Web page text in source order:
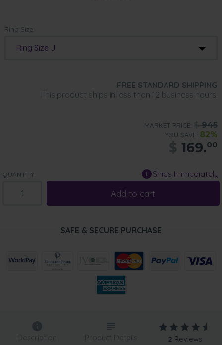
Ring Size:
Ring Size J
FREE STANDARD SHIPPING
This product ships in less than 12 business hours.
MARKET PRICE: 945
YOU SAVE: 82%
169.00
QUANTITY: Ships Immediately
Add to cart
SAFE & SECURE PURCHASE
Description Product Details 2 Reviews